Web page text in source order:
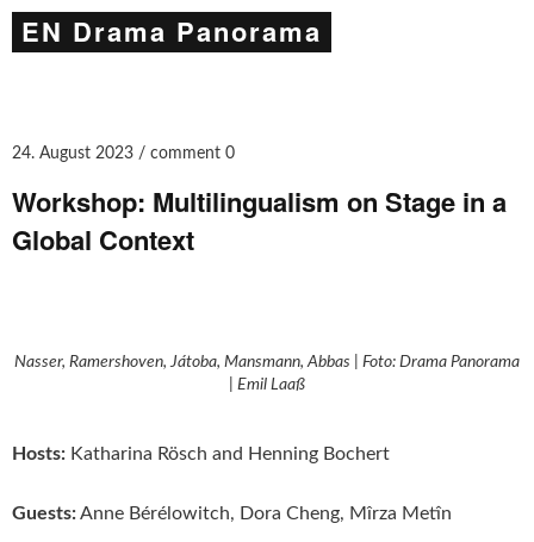
EN Drama Panorama
24. August 2023 comment 0
Workshop: Multilingualism on Stage in a
Global Context
Nasser, Ramershoven, Játoba, Mansmann, Abbas | Foto: Drama Panorama
| Emil Laaß
Hosts: Katharina Rösch and Henning Bochert
Guests:Anne Bérélowitch, Dora Cheng, Mîrza Metîn